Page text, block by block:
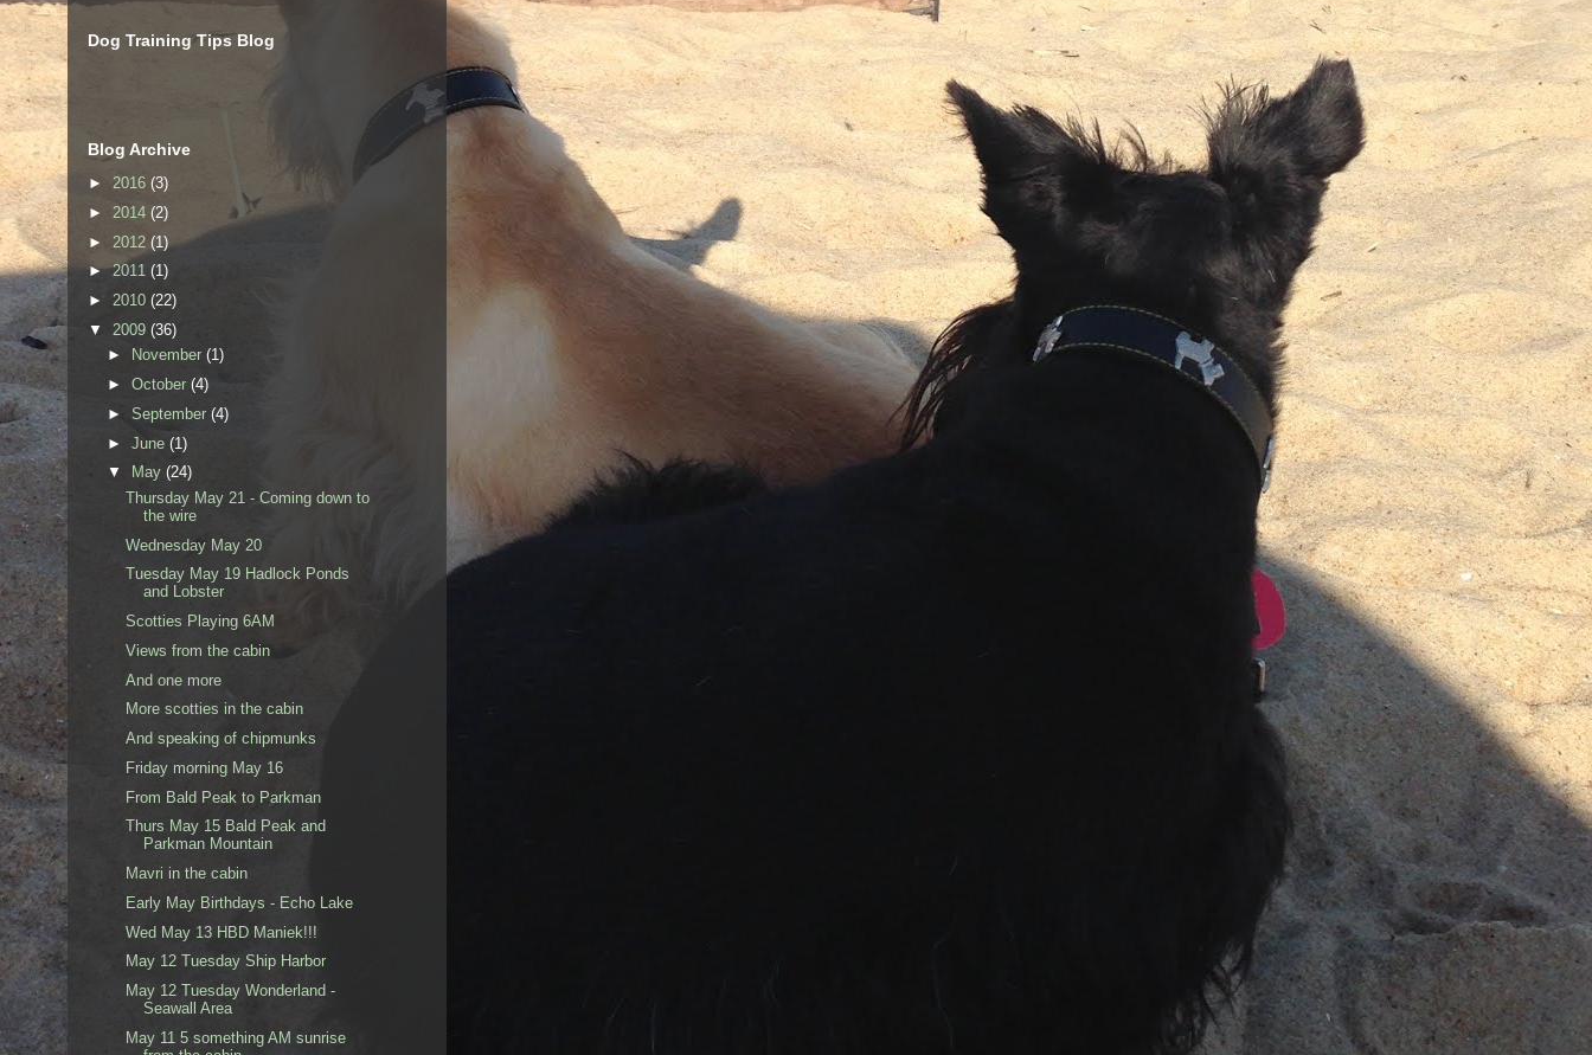
Dog Training Tips Blog
Blog Archive
► 2016 (3)
► 2014 (2)
► 2012 (1)
►2011 (1)
► 2010 (22)
▼ 2009 (36)
►
November (1)
► October (4)
► September (4)
► June (1)
▼
May (24)
Thursday May 21 - Coming down to
the wire
Wednesday May 20
Tuesday May 19 Hadlock Ponds
and Lobster
Scotties Playing 6AM
Views from the cabin
And one more
More scotties in the cabin
And speaking of chipmunks
Friday morning May 16
From Bald Peak to Parkman
Thurs May 15 Bald Peak and
Parkman Mountain
Mavri in the cabin
Early May Birthdays - Echo Lake
Wed May 13 HBD Maniek!!!
May 12 Tuesday Ship Harbor
May 12 Tuesday Wonderland -
Seawall Area
May 11 5 something AM sunrise